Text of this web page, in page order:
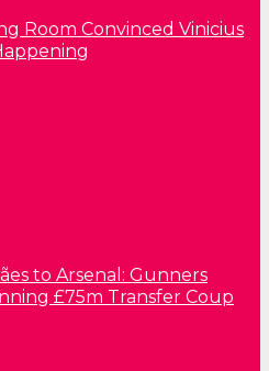
Room Convinced Vinicius
to Arsenal: Gunners
£75m Transfer Coup